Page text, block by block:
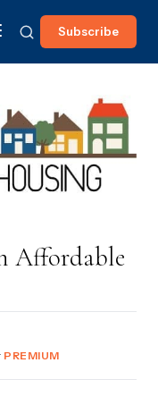
Subscribe
Affordable
PREMIUM